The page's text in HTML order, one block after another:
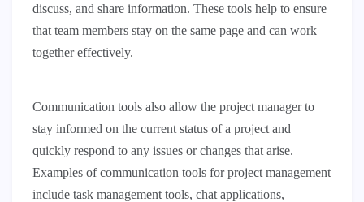
discuss, and share information. These tools help to ensure
that team members stay on the same page and can work
together effectively.
Communication tools also allow the project manager to
stay informed on the current status of a project and
quickly respond to any issues or changes that arise.
Examples of communication tools for project management
include task management tools, chat applications,